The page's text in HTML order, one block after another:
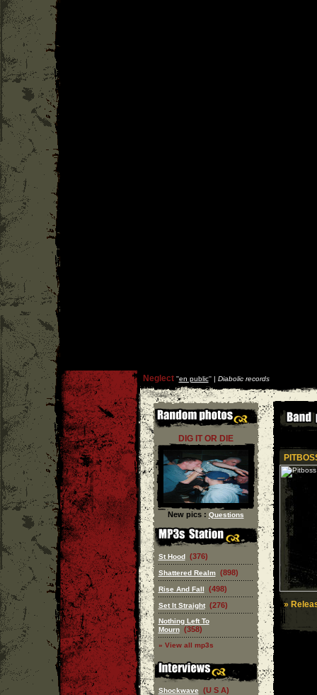
Neglect''en public'' | Diabolic records
DIG IT OR DIE
New pics : Questions
St Hood (376)
Shattered Realm (898)
Rise And Fall (498)
Set It Straight (276)
Nothing Left To
Mourn (358)
» View all mp3s
Shockwave (U S A)
»